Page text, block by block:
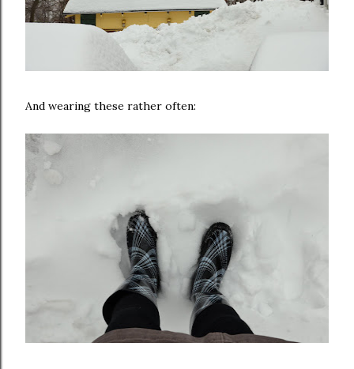
And wearing these rather often: